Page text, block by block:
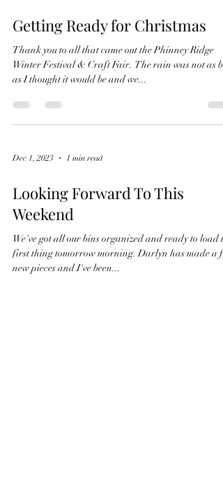
Getting Ready for Christmas
Thank you to all that came out the Phinney Ridge
Winter Festival & Craft Fair. The rain was not as
as I thought it would be and we...
Dec 1, 2023 1 min read
Looking Forward To This
Weekend
We've got all our bins organized and ready to load
first thing tomorrow morning. Darlyn has made a
new pieces and I've been...